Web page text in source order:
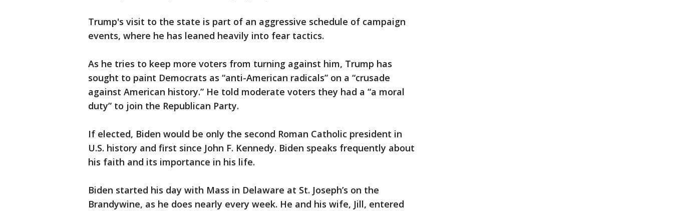
Trump's visit to the state is part of an aggressive schedule of campaign
events, where he has leaned heavily into fear tactics.
As he tries to keep more voters from turning against him, Trump has
sought to paint Democrats as “anti-American radicals” on a “crusade
against American history.” He told moderate voters they had a “a moral
duty” to join the Republican Party.
If elected, Biden would be only the second Roman Catholic president in
U.S. history and first since John F. Kennedy. Biden speaks frequently about
his faith and its importance in his life.
Biden started his day with Mass in Delaware at St. Joseph’s on the
Brandywine, as he does nearly every week. He and his wife, Jill, entered